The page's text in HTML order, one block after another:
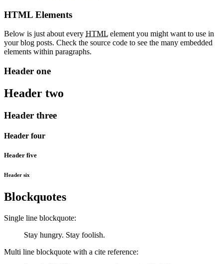
HTML Elements
Below is just about every HTML element you might want to use in
your blog posts. Check the source code to see the many embedded
elements within paragraphs.
Header one
Header two
Header three
Header four
Header five
Header six
Blockquotes
Single line blockquote:
Stay hungry. Stay foolish.
Multi line blockquote with a cite reference: